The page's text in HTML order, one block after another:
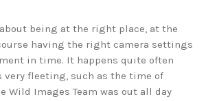
being at the right place, at the
having the right camera settings
in time. It happens quite often
fleeting, such as the time of
Wild Images Team was out all day